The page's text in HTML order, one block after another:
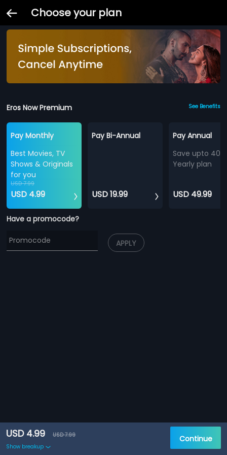
Choose your plan
Eros Now Premium See Benefits
Pay Monthly
Best Movies, TV
Shows & Originals
for you
USD 7.99
USD 4.99
Pay Bi-Annual
USD 19.99
Pay Annual
Save upto
Yearly plan
USD 49.99
Have a promocode?
APPLY
USD 4.99
USD 7.99
Show breakup
Continue